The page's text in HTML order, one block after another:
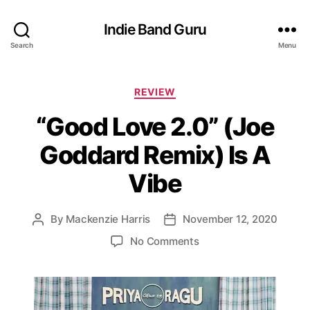
Search
Indie Band Guru
Menu
C
t
e
g
o
r
i
REVIEW
“Good Love 2.0” (Joe
Goddard Remix) Is A
Vibe
P
a
u
By Mackenzie Harris
P
d
a
November 12, 2020
No Commentso
G
o